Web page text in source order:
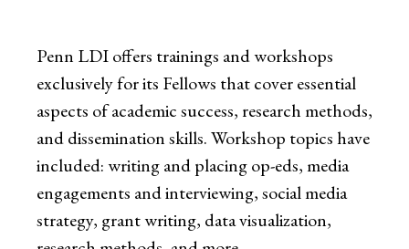
Penn LDI offers trainings and workshops
exclusively for its Fellows that cover essential
aspects of academic success, research methods,
and dissemination skills. Workshop topics have
included: writing and placing op-eds, media
engagements and interviewing, social media
strategy, grant writing, data visualization,